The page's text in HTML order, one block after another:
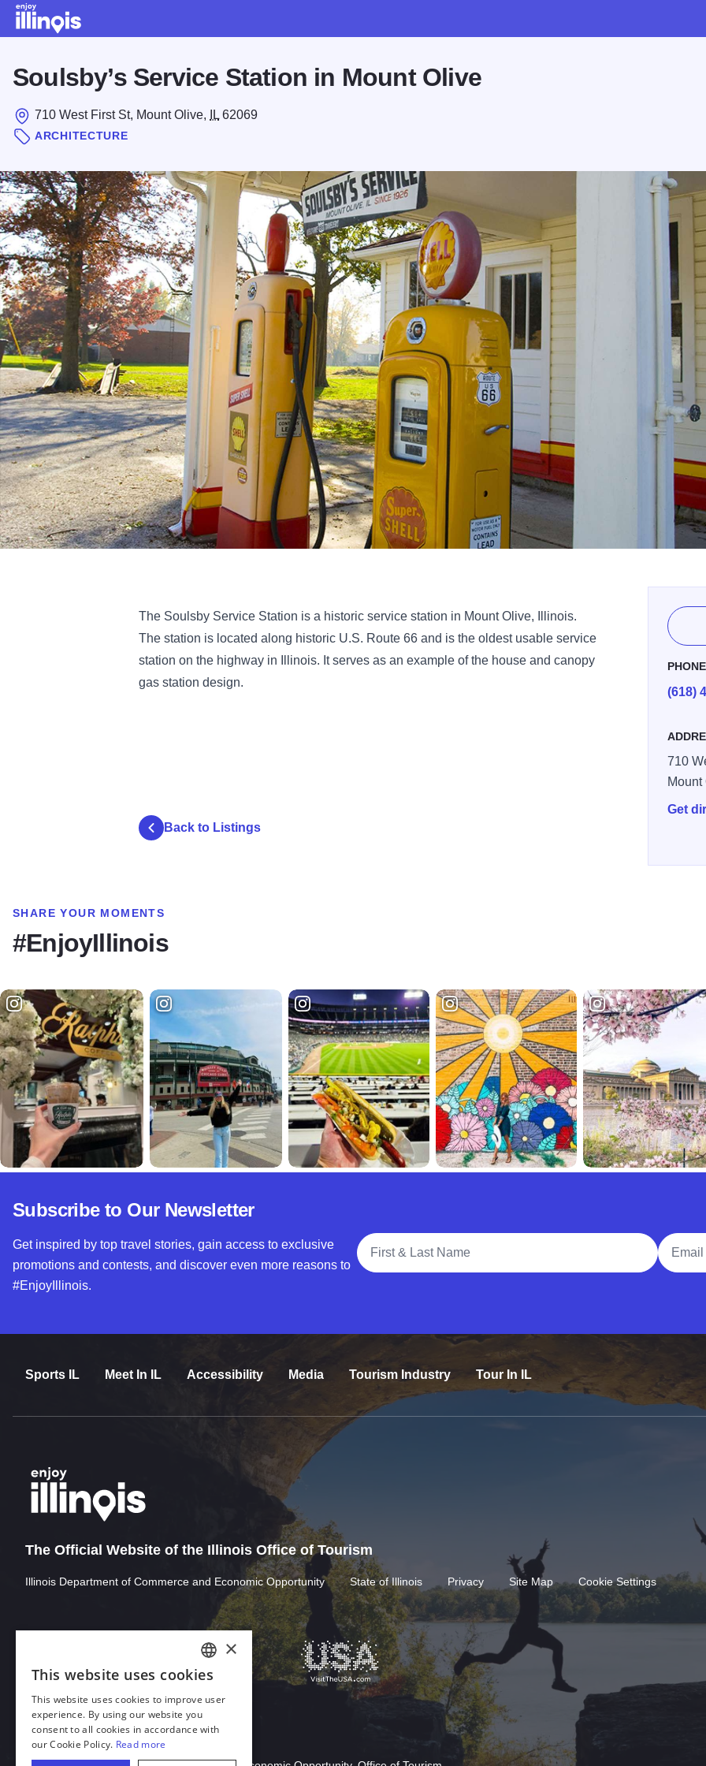
Soulsby’s Service Station in Mount Olive
710 West First St, Mount Olive, IL 62069
ARCHITECTURE
The Soulsby Service Station is a historic service station in Mount Olive, Illinois.
The station is located along historic U.S. Route 66 and is the oldest usable service
station on the highway in Illinois. It serves as an example of the house and canopy
gas station design.
PHONE
(618)
710
Mount
Get
Back to Listings
SHARE YOUR MOMENTS
#EnjoyIllinois
Subscribe to Our Newsletter
Get inspired by top travel stories, gain access to exclusive
promotions and contests, and discover even more reasons to
#EnjoyIllinois.
Full Name
Email
Sports IL Meet In IL Accessibility Media Tourism Industry Tour In IL
The Official Website of the Illinois Office of Tourism
Illinois Department of Commerce and Economic Opportunity State of Illinois Privacy Site Map Cookie Settings
Download Acrobat Reader
ENGLISH
GERMAN
SPANISH
ITALIAN
×
This website uses cookies
This website uses cookies to improve user
experience. By using our website you
consent to all cookies in accordance with
our Cookie Policy. Read more